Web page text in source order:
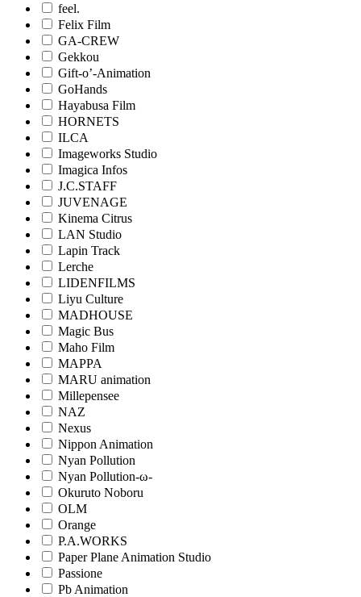
feel.
Felix Film
GA-CREW
Gekkou
Gift-o’-Animation
GoHands
Hayabusa Film
HORNETS
ILCA
Imageworks Studio
Imagica Infos
J.C.STAFF
JUVENAGE
Kinema Citrus
LAN Studio
Lapin Track
Lerche
LIDENFILMS
Liyu Culture
MADHOUSE
Magic Bus
Maho Film
MAPPA
MARU animation
Millepensee
NAZ
Nexus
Nippon Animation
Nyan Pollution
Nyan Pollution-ω-
Okuruto Noboru
OLM
Orange
P.A.WORKS
Paper Plane Animation Studio
Passione
Pb Animation